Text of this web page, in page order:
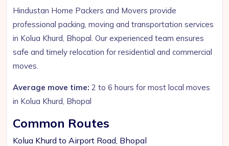
Hindustan Home Packers and Movers provide
professional packing, moving and transportation services
in Kolua Khurd, Bhopal. Our experienced team ensures
safe and timely relocation for residential and commercial
moves.
Average move time: 2 to 6 hours for most local moves
in Kolua Khurd, Bhopal
Common Routes
Kolua Khurd to Airport Road, Bhopal